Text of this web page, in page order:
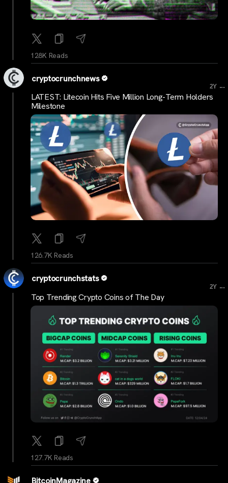
128K Reads
cryptocrunchnews
2Y ...
LATEST: Litecoin Hits Five Million Long-Term Holders
Milestone
126.7K Reads
cryptocrunchstats
2Y ...
Top Trending Crypto Coins of The Day
127.7K Reads